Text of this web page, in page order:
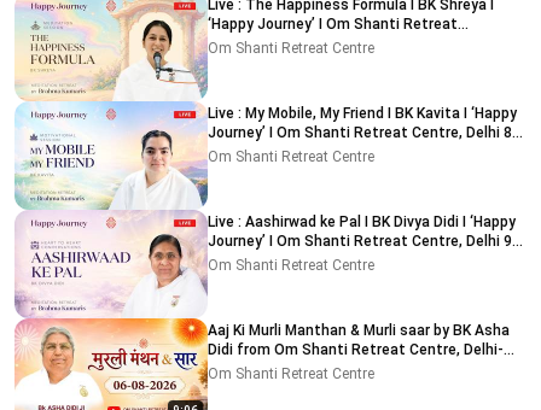
Live : The Happiness Formula I BK Shreya I
‘Happy Journey’ I Om Shanti Retreat
Centre,Delhi 9-8-2026
Om Shanti Retreat Centre
Live : My Mobile, My Friend I BK Kavita I ‘Happy
Journey’ I Om Shanti Retreat Centre, Delhi 8-
8-2026
Om Shanti Retreat Centre
Live : Aashirwad ke Pal I BK Divya Didi I ‘Happy
Journey’ I Om Shanti Retreat Centre, Delhi 9-
8-2026
Om Shanti Retreat Centre
Aaj Ki Murli Manthan & Murli saar by BK Asha
Didi from Om Shanti Retreat Centre, Delhi-
NCR 6-8-2026
Om Shanti Retreat Centre